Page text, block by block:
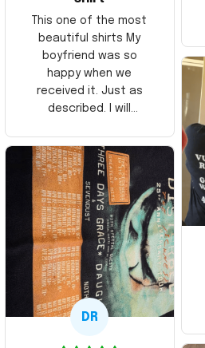
This one of the most
beautiful shirts My
boyfriend was so
happy when we
received it. Just as
described. I will
Thank you and Aloha
DR